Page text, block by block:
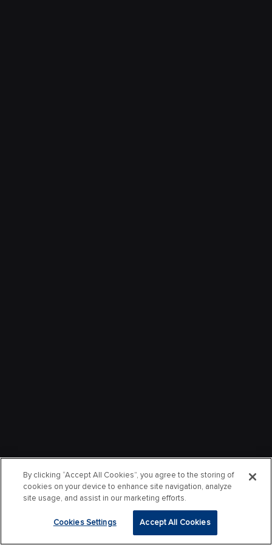
By clicking “Accept All Cookies”, you agree to the storing of
cookies on your device to enhance site navigation, analyze
site usage, and assist in our marketing efforts.
Cookies Settings Accept All Cookies